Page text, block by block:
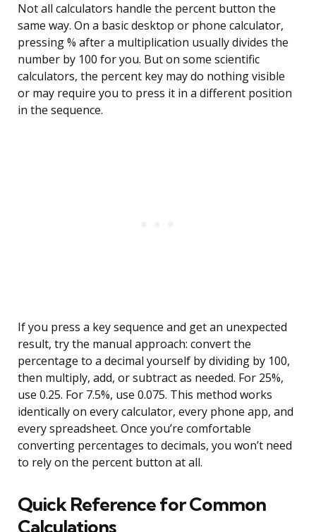
Not all calculators handle the percent button the
same way. On a basic desktop or phone calculator,
pressing % after a multiplication usually divides the
number by 100 for you. But on some scientific
calculators, the percent key may do nothing visible
or may require you to press it in a different position
in the sequence.
If you press a key sequence and get an unexpected
result, try the manual approach: convert the
percentage to a decimal yourself by dividing by 100,
then multiply, add, or subtract as needed. For 25%,
use 0.25. For 7.5%, use 0.075. This method works
identically on every calculator, every phone app, and
every spreadsheet. Once you’re comfortable
converting percentages to decimals, you won’t need
to rely on the percent button at all.
Quick Reference for Common
Calculations